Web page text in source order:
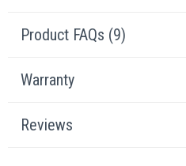
Product FAQs (9)
Warranty
Reviews